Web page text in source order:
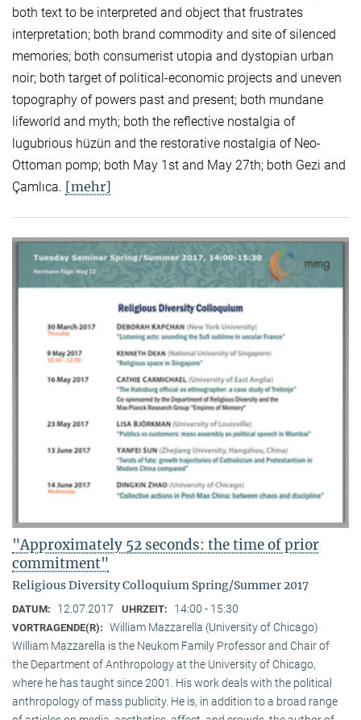
both text to be interpreted and object that frustrates
interpretation; both brand commodity and site of silenced
memories; both consumerist utopia and dystopian urban
noir; both target of political-economic projects and uneven
topography of powers past and present; both mundane
lifeworld and myth; both the reflective nostalgia of
lugubrious hüzün and the restorative nostalgia of Neo-
Ottoman pomp; both May 1st and May 27th; both Gezi and
Çamlıca. [mehr]
"Approximately 52 seconds: the time of prior
commitment"
Religious Diversity Colloquium Spring/Summer 2017
DATUM: 12.07.2017 UHRZEIT: 14:00 - 15:30
VORTRAGENDE(R): William Mazzarella (University of Chicago)
William Mazzarella is the Neukom Family Professor and Chair of
the Department of Anthropology at the University of Chicago,
where he has taught since 2001. His work deals with the political
anthropology of mass publicity. He is, in addition to a broad range